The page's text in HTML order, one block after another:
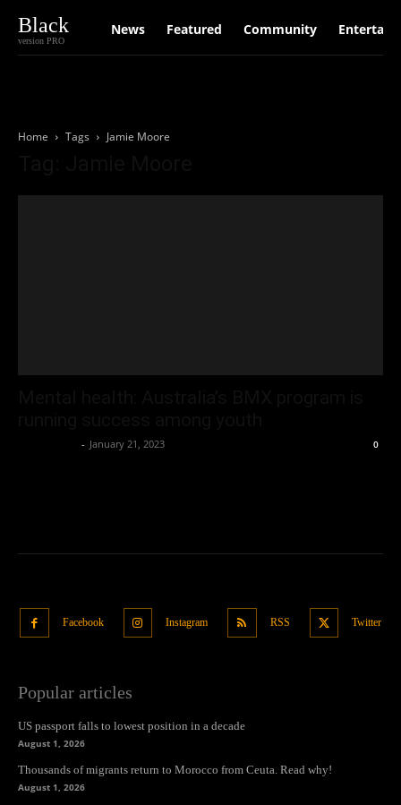
Black
version PRO
News Featured Community
Home Tags Jamie Moore
- January 21, 2023 0
Facebook Instagram RSS Twitter
Popular articles
US passport falls to lowest position in a decade
August 1, 2026
Thousands of migrants return to Morocco from Ceuta. Read why!
August 1, 2026